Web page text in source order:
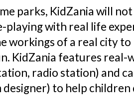
parks, KidZania will
playing with real life
workings of a real city
KidZania features
radio station) and
to help